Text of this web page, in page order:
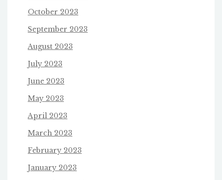
October 2023
September 2023
August 2023
July 2023
June 2023
May 2023
April 2023
March 2023
February 2023
January 2023